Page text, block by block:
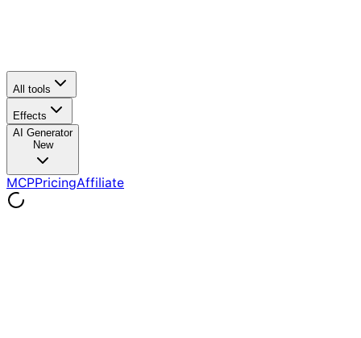
All tools
Effects
AI Generator
New
MCPPricingAffiliate